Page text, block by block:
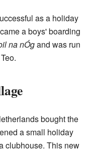
as a holiday
a boys' boarding
na nÓgand was run
bought the
a small holiday
clubhouse. This new